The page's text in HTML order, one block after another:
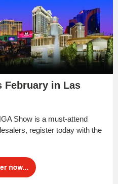
February in Las
Show is a must-attend
register today with the